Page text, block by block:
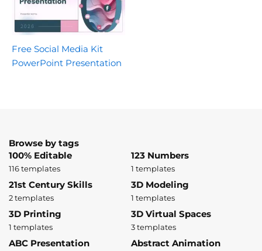
Free Social Media Kit
PowerPoint Presentation
Browse by tags
100% Editable
116 templates
123 Numbers
1 templates
21st Century Skills
2 templates
3D Modeling
1 templates
3D Printing
1 templates
3D Virtual Spaces
3 templates
ABC Presentation Abstract Animation